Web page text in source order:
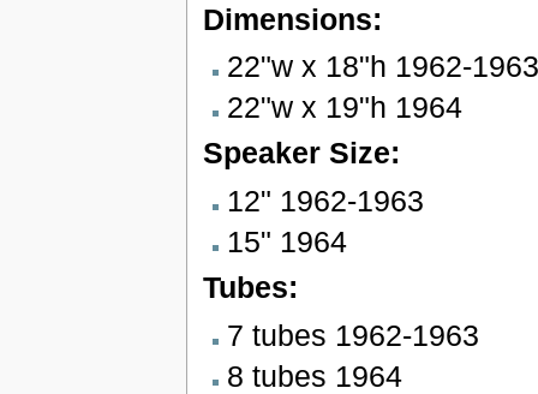
Dimensions:
22"w x 18"h 1962-1963
22"w x 19"h 1964
Speaker Size:
12" 1962-1963
15" 1964
Tubes:
7 tubes 1962-1963
8 tubes 1964